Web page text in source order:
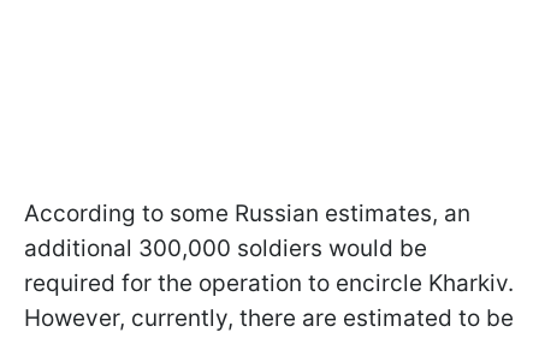
According to some Russian estimates, an
additional 300,000 soldiers would be
required for the operation to encircle Kharkiv.
However, currently, there are estimated to be